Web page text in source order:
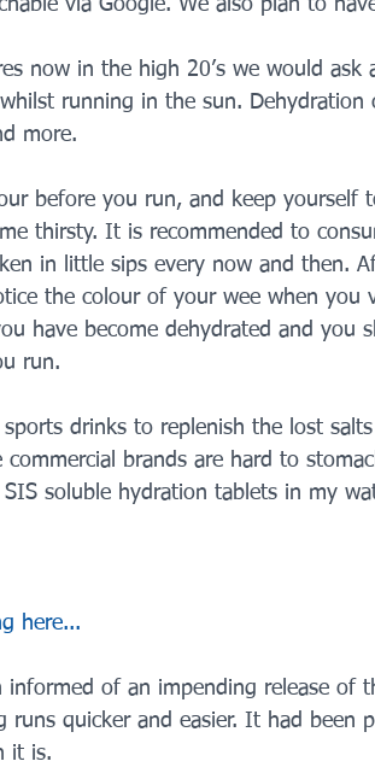
via Google. We also plan to
now in the high 20’s we would ask
running in the sun. Dehydration
more.
before you run, and keep yourself
thirsty. It is recommended to
in little sips every now and then.
the colour of your wee when you
have become dehydrated and you
run.
drinks to replenish the lost
brands are hard to
soluble hydration tablets in my
here...
informed of an impending release of
runs quicker and easier. It had been
it is.